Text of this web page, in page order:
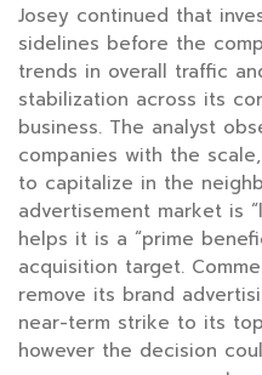
Josey continued that
sidelines before the
trends in overall traffic
stabilization across its
business. The analyst
companies with the
to capitalize in the
advertisement market is
helps it is a “prime
acquisition target.
remove its brand
near-term strike to its
however the decision